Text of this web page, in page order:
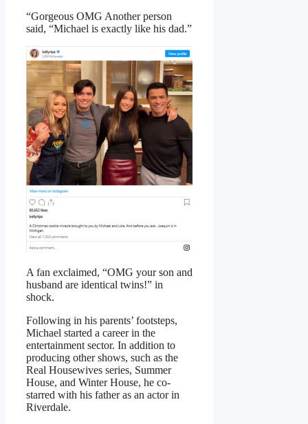
“Gorgeous OMG Another person
said, “Michael is exactly like his dad.”
A fan exclaimed, “OMG your son and
husband are identical twins!” in
shock.
Following in his parents’ footsteps,
Michael started a career in the
entertainment sector. In addition to
producing other shows, such as the
Real Housewives series, Summer
House, and Winter House, he co-
starred with his father as an actor in
Riverdale.